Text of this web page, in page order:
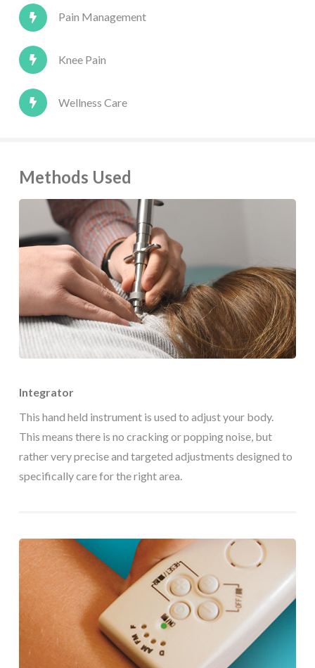
Pain Management
Knee Pain
Wellness Care
Methods Used
Integrator
This hand held instrument is used to adjust your body.
This means there is no cracking or popping noise, but
rather very precise and targeted adjustments designed to
specifically care for the right area.